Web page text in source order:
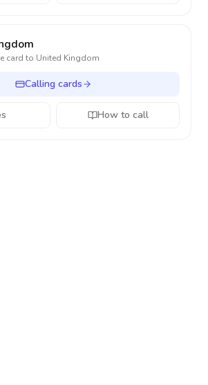
card to United Kingdom
Calling cards
How to call